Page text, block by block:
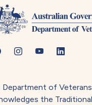
Department of
the